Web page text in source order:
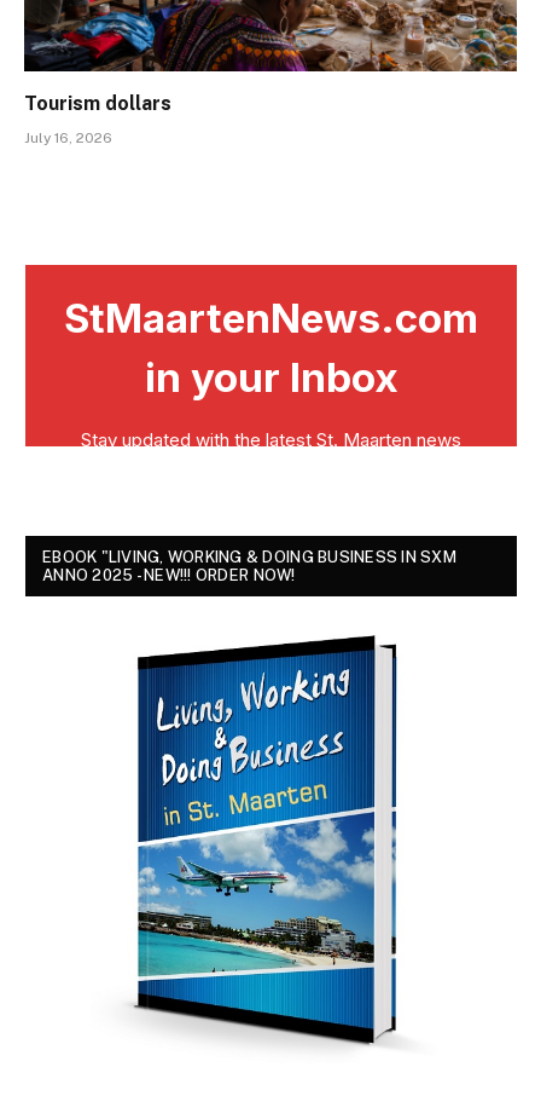
Tourism dollars
July 16, 2026
EBOOK "LIVING, WORKING & DOING BUSINESS IN SXM
ANNO 2025 - NEW!!! ORDER NOW!